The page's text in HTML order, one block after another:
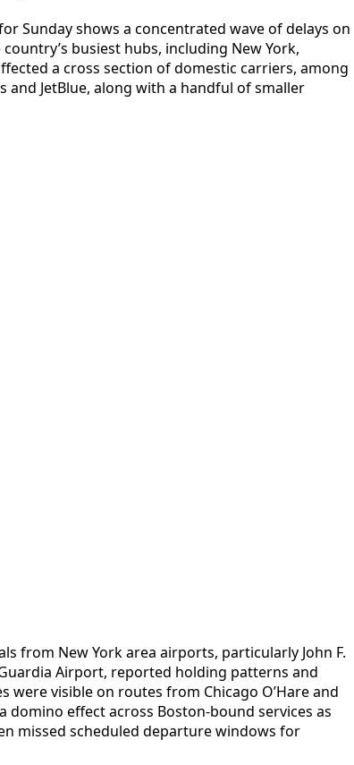
Sunday shows a concentrated wave of delays on
busiest hubs, including New York,
a cross section of domestic carriers, among
and JetBlue, along with a handful of smaller
from New York area airports, particularly John F.
Airport, reported holding patterns and
were visible on routes from Chicago O’Hare and
effect across Boston-bound services as
missed scheduled departure windows for